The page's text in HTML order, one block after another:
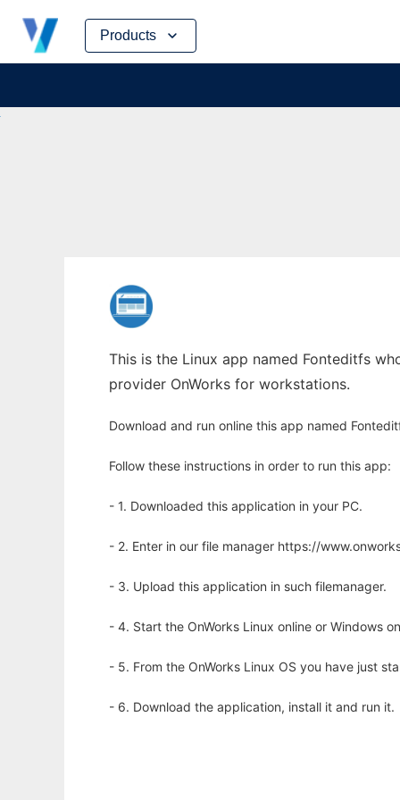
Products
Skip
content
This is the Linux app named Fonteditfs
provider OnWorks for workstations.
Download and run online this app named
Follow these instructions in order to run this app:
- 1. Downloaded this application in your PC.
- 2. Enter in our file manager https://
- 3. Upload this application in such filemanager.
- 4. Start the OnWorks Linux online or Windows
- 5. From the OnWorks Linux OS you have just
- 6. Download the application, install it and run it.